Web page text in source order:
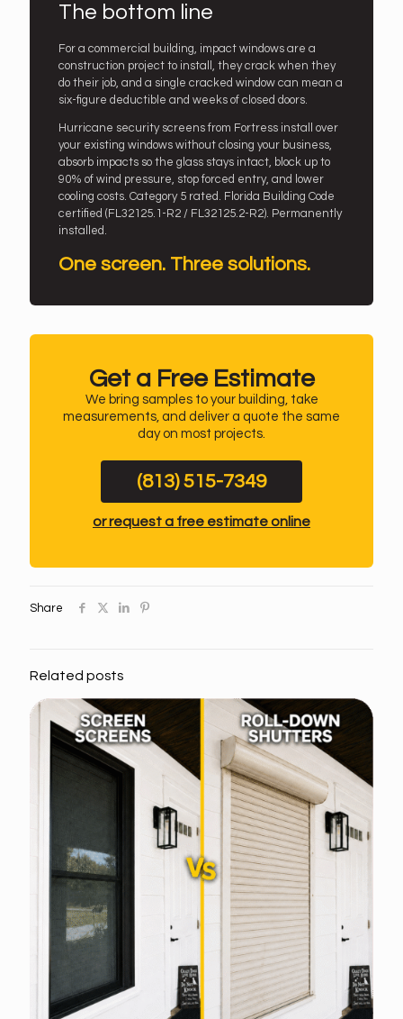
The bottom line
For a commercial building, impact windows are a
construction project to install, they crack when they
do their job, and a single cracked window can mean a
six-figure deductible and weeks of closed doors.
Hurricane security screens from Fortress install over
your existing windows without closing your business,
absorb impacts so the glass stays intact, block up to
90% of wind pressure, stop forced entry, and lower
cooling costs. Category 5 rated. Florida Building Code
certified (FL32125.1-R2 / FL32125.2-R2). Permanently
installed.
One screen. Three solutions.
Get a Free Estimate
We bring samples to your building, take
measurements, and deliver a quote the same
day on most projects.
(813) 515-7349
or request a free estimate online
Share
Related posts